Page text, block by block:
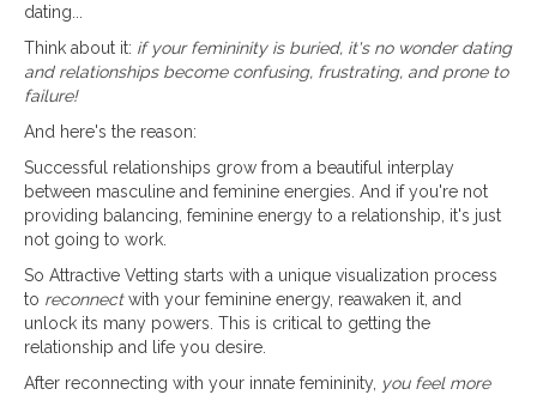
dating...
Think about it: if your femininity is buried, it's no wonder dating
and relationships become confusing, frustrating, and prone to
failure!
And here's the reason:
Successful relationships grow from a beautiful interplay
between masculine and feminine energies. And if you're not
providing balancing, feminine energy to a relationship, it's just
not going to work.
So Attractive Vetting starts with a unique visualization process
to reconnectwith your feminine energy, reawaken it, and
unlock its many powers. This is critical to getting the
relationship and life you desire.
After reconnecting with your innate femininity, you feel more